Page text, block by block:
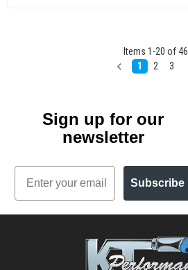
Items 1 -20 of 46
1
2 3
Sign up for our
newsletter
Email
Subscribe